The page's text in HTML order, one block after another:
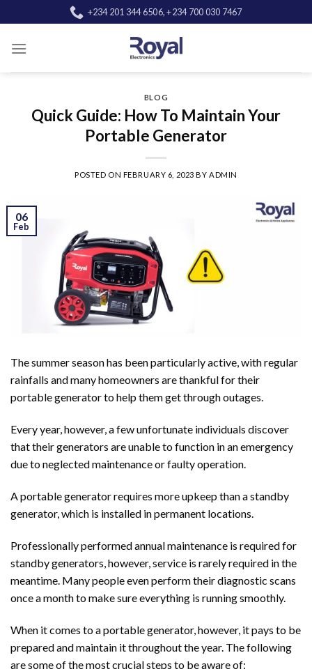
to
content
+234 201 344 6506, +234 700 030 7467
BLOG
Quick Guide: How To Maintain Your
Portable Generator
POSTED ON FEBRUARY 6, 2023 BY ADMIN
06
Feb
The summer season has been particularly active, with regular
rainfalls and many homeowners are thankful for their
portable generator to help them get through outages.
Every year, however, a few unfortunate individuals discover
that their generators are unable to function in an emergency
due to neglected maintenance or faulty operation.
A portablegeneratorrequires more upkeep than a standby
generator, which is installed in permanent locations.
Professionally performed annual maintenance is required for
standby generators, however, service is rarely required in the
meantime. Many people even perform their diagnostic scans
once a month to make sure everything is running smoothly.
When it comes to a portable generator, however, it pays to be
prepared and maintain it throughout the year. The following
are some of the most crucial steps to be aware of: